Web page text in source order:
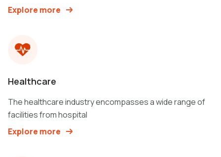
Explore more
Healthcare
The healthcare industry encompasses a wide range of
facilities from hospital
Explore more